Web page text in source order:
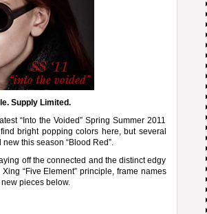
Supply Limited.
“Into the Voided” Spring Summer 2011
bright popping colors here, but several
this season “Blood Red”.
off the connected and the distinct edgy
“Five Element” principle, frame names
new pieces below.